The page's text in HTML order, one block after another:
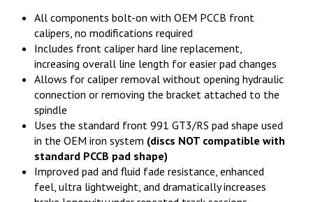
All components bolt-on with OEM PCCB front
calipers, no modifications required
Includes front caliper hard line replacement,
increasing overall line length for easier pad changes
Allows for caliper removal without opening hydraulic
connection or removing the bracket attached to the
spindle
Uses the standard front 991 GT3/RS pad shape used
in the OEM iron system (discs NOT compatible with
standard PCCB pad shape)
Improved pad and fluid fade resistance, enhanced
feel, ultra lightweight, and dramatically increases